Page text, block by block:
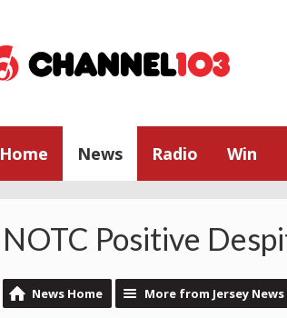
Home News Radio Win
NOTC Positive
News Home More from Jersey News